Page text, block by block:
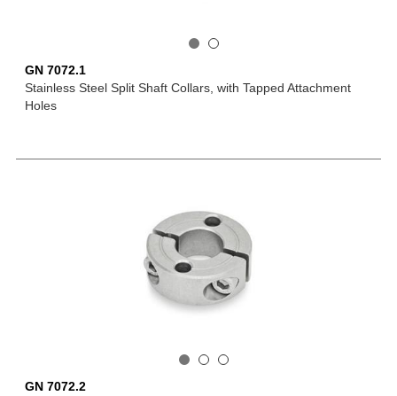
GN 7072.1
Stainless Steel Split Shaft Collars, with Tapped Attachment
Holes
GN 7072.2